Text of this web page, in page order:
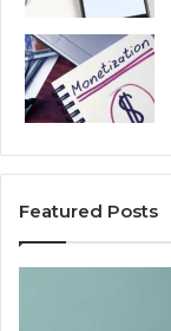
Featured Posts